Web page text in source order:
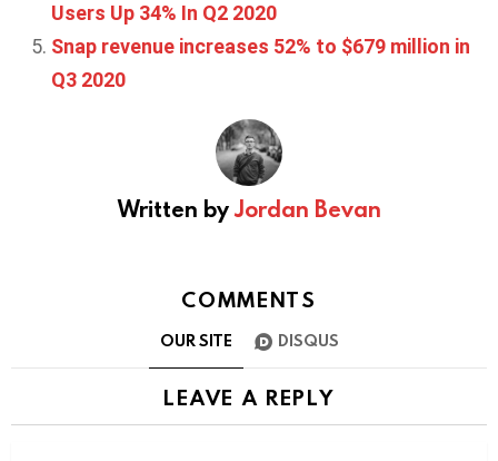
Users Up 34% In Q2 2020
Snap revenue increases 52% to $679 million in
Q3 2020
Written byJordan Bevan
COMMENTS
OUR SITE DISQUS
LEAVE A REPLY